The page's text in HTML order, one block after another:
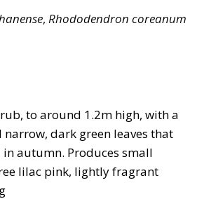
, Rhododendron coreanum
to around 1.2m high, with a
dark green leaves that
autumn. Produces small
lilac pink, lightly fragrant